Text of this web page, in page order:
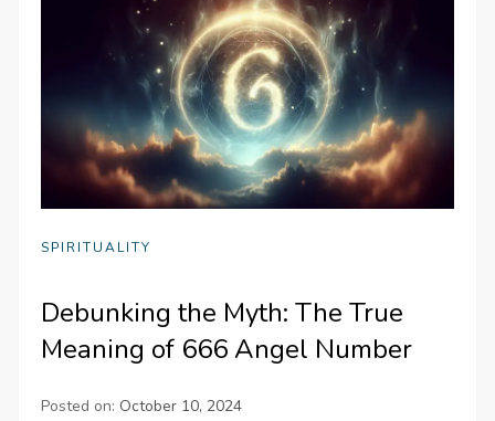
SPIRITUALITY
Debunking the Myth: The True
Meaning of 666 Angel Number
Posted on: October 10, 2024